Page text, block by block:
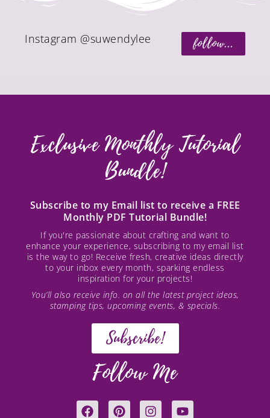
follow...
Instagram @suwendylee
Exclusive Monthly Tutorial
Bundle!
Subscribe to my Email list to receive a FREE
Monthly PDF Tutorial Bundle!
If you're passionate about crafting and want to
enhance your experience, subscribing to my email list
is the way to go! Receive fresh, creative ideas directly
to your inbox every month, sparking endless
inspiration for your projects!
You’ll also receive info. on all the latest project ideas,
stamping tips, upcoming events, & specials.
Subscribe!
Follow Me
F
P
I
Y